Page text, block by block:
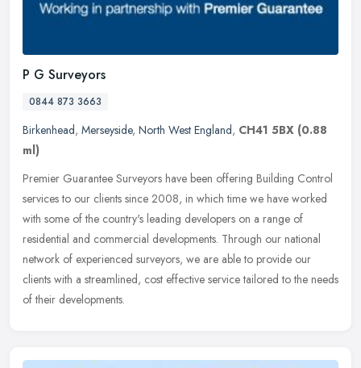
P G Surveyors
0844 873 3663
Birkenhead, Merseyside, North West England, CH41 5BX (0.88
ml)
Premier Guarantee Surveyors have been offering Building Control
services to our clients since 2008, in which time we have worked
with some of the country's leading developers on a range of
residential and commercial developments. Through our national
network of experienced surveyors, we are able to provide our
clients with a streamlined, cost effective service tailored to the needs
of their developments.